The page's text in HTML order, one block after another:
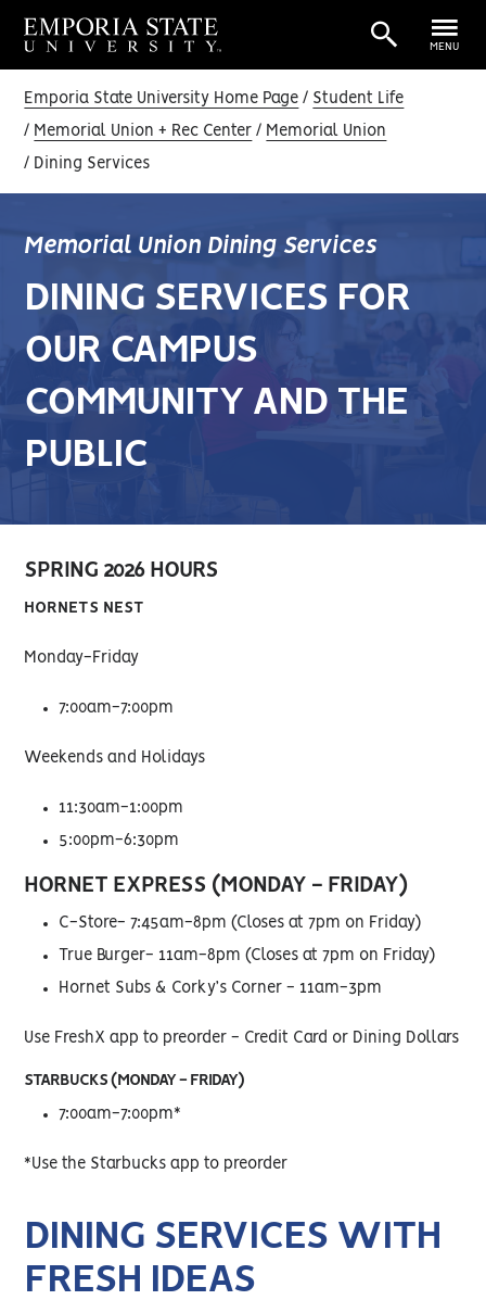
MENU
Emporia State University Home Page Student Life
Memorial Union + Rec Center Memorial Union
Dining Services
Memorial Union Dining Services
DINING SERVICES FOR
OUR CAMPUS
COMMUNITY AND THE
PUBLIC
SPRING 2026 HOURS
HORNETS NEST
Monday-Friday
7:00am-7:00pm
Weekends and Holidays
11:30am-1:00pm
5:00pm-6:30pm
HORNET EXPRESS (MONDAY - FRIDAY)
C-Store- 7:45am-8pm (Closes at 7pm on Friday)
True Burger- 11am-8pm (Closes at 7pm on Friday)
Hornet Subs & Corky’s Corner - 11am-3pm
Use FreshX app to preorder - Credit Card or Dining Dollars
STARBUCKS (MONDAY - FRIDAY)
7:00am-7:00pm*
*Use the Starbucks app to preorder
DINING SERVICES WITH
FRESH IDEAS